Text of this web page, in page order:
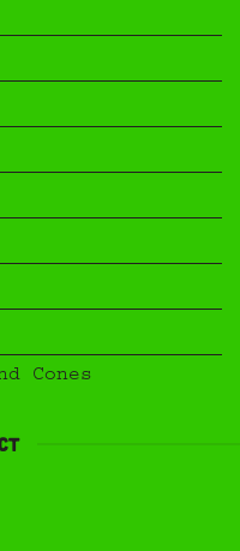
Cones